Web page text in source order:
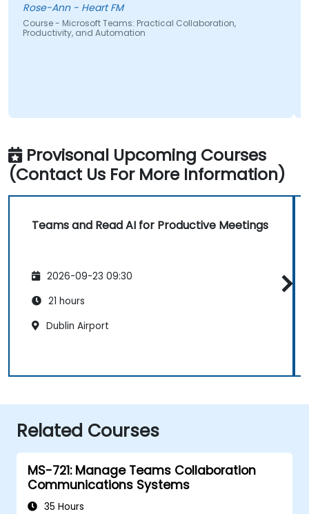
Rose-Ann - Heart FM
Course - Microsoft Teams: Practical Collaboration,
Productivity, and Automation
Provisonal Upcoming Courses
(Contact Us For More Information)
Teams and Read AI for Productive Meetings
2026-09-23 09:30
21 hours
Dublin Airport
Related Courses
MS-721: Manage Teams Collaboration
Communications Systems
35 Hours